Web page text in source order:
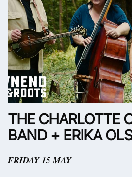
THE CHARLOTTE
BAND + ERIKA
FRIDAY 15 MAY